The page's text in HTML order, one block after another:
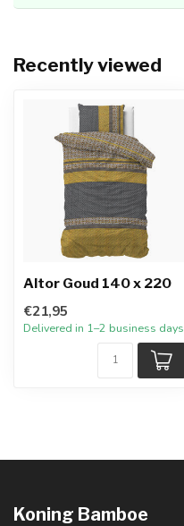
Recently viewed
Altor Goud 140 x 220
€21,95
Delivered in 1–2 business days
Koning Bamboe